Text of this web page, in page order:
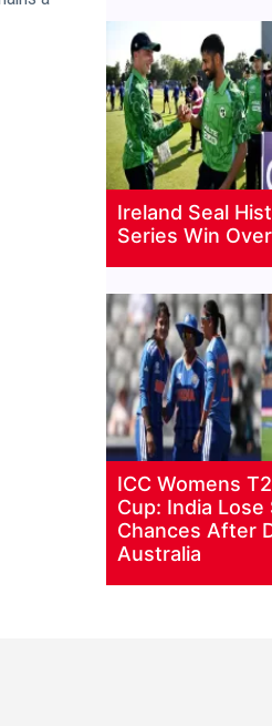
Ireland Seal
Series Win
ICC Womens
Cup: India Lose
Chances After
Australia